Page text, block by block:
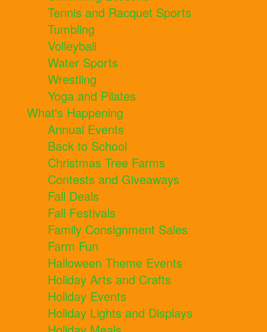
Tennis and Racquet Sports
Tumbling
Volleyball
Water Sports
Wrestling
Yoga and Pilates
What's Happening
Annual Events
Back to School
Christmas Tree Farms
Contests and Giveaways
Fall Deals
Fall Festivals
Family Consignment Sales
Farm Fun
Halloween Theme Events
Holiday Arts and Crafts
Holiday Events
Holiday Lights and Displays